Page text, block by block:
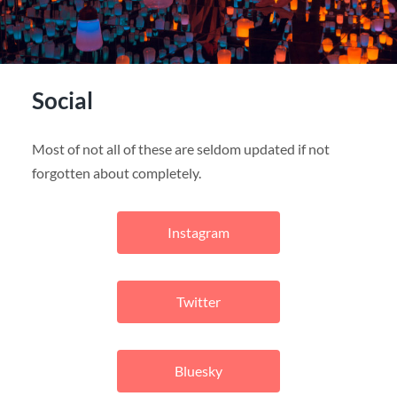
Social
Most of not all of these are seldom updated if not
forgotten about completely.
Instagram
Twitter
Bluesky